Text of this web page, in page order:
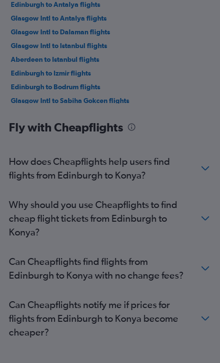
Edinburgh to Antalya flights
Glasgow Intl to Antalya flights
Glasgow Intl to Dalaman flights
Glasgow Intl to Istanbul flights
Aberdeen to Istanbul flights
Edinburgh to Izmir flights
Edinburgh to Bodrum flights
Glasgow Intl to Sabiha Gokcen flights
Glasgow Intl to Bodrum flights
Inverness to Istanbul flights
Edinburgh to Diyarbakır flights
Glasgow Intl to Diyarbakır flights
Edinburgh to Tarsus flights
Inverness to Sabiha Gokcen flights
Fly with Cheapflights
How does Cheapflights help users find
flights from Edinburgh to Konya?
Why should you use Cheapflights to find
cheap flight tickets from Edinburgh to
Konya?
Can Cheapflights find flights from
Edinburgh to Konya with no change fees?
Can Cheapflights notify me if prices for
flights from Edinburgh to Konya become
cheaper?